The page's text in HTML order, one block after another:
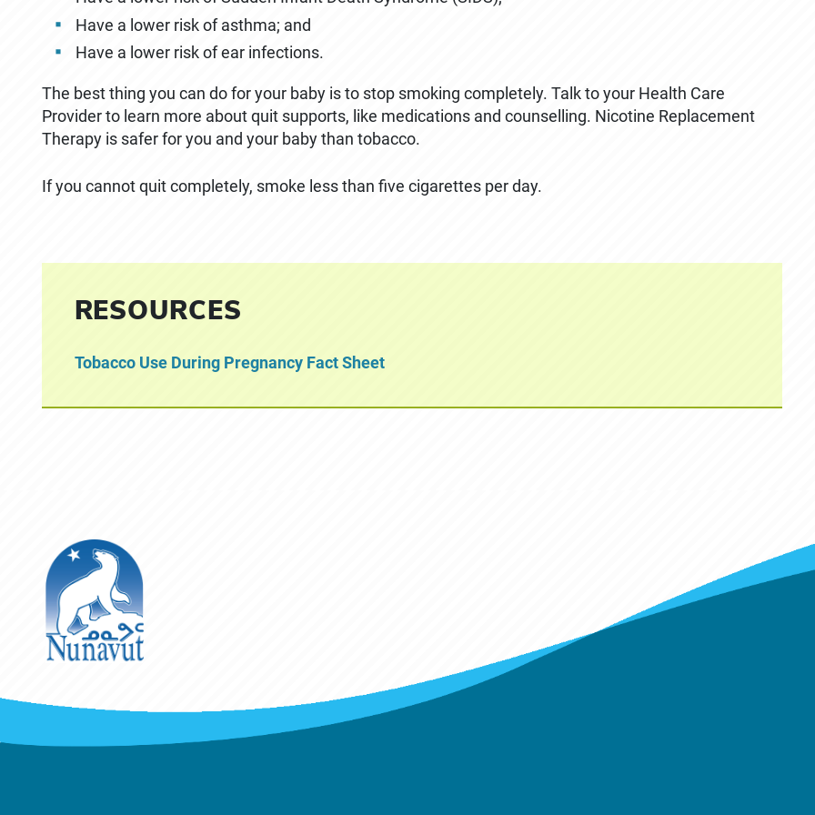
Have a lower risk of asthma; and
Have a lower risk of ear infections.
The best thing you can do for your baby is to stop smoking completely. Talk to your Health Care
Provider to learn more about quit supports, like medications and counselling. Nicotine Replacement
Therapy is safer for you and your baby than tobacco.
If you cannot quit completely, smoke less than five cigarettes per day.
RESOURCES
Tobacco Use During Pregnancy Fact Sheet